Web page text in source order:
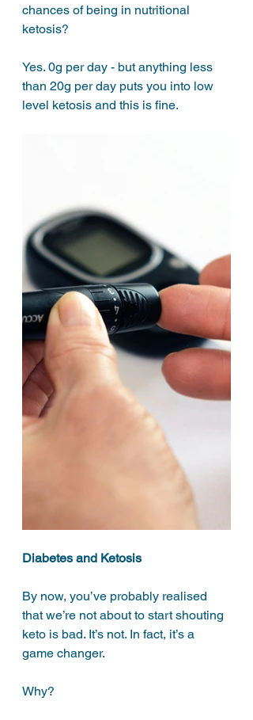
chances of being in nutritional
ketosis?
Yes. 0g per day - but anything less
than 20g per day puts you into low
level ketosis and this is fine.
Diabetes and Ketosis
By now, you’ve probably realised
that we’re not about to start shouting
keto is bad. It’s not. In fact, it’s a
game changer.
Why?